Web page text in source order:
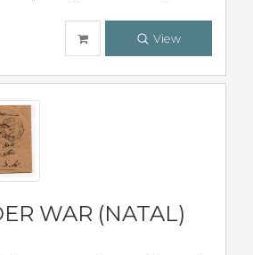
View
WAR (NATAL)